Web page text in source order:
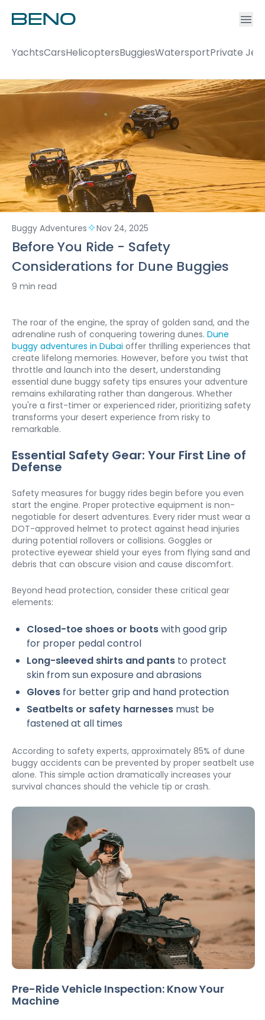
YachtsCarsHelicoptersBuggiesWatersportPrivate Jets
Buggy Adventures Nov 24, 2025
Before You Ride - Safety
Considerations for Dune Buggies
9 min read
The roar of the engine, the spray of golden sand, and the
adrenaline rush of conquering towering dunes. Dune
buggy adventures in Dubai offer thrilling experiences that
create lifelong memories. However, before you twist that
throttle and launch into the desert, understanding
essential dune buggy safety tips ensures your adventure
remains exhilarating rather than dangerous. Whether
you're a first-timer or experienced rider, prioritizing safety
transforms your desert experience from risky to
remarkable.
Essential Safety Gear: Your First Line of
Defense
Safety measures for buggy rides begin before you even
start the engine. Proper protective equipment is non-
negotiable for desert adventures. Every rider must wear a
DOT-approved helmet to protect against head injuries
during potential rollovers or collisions. Goggles or
protective eyewear shield your eyes from flying sand and
debris that can obscure vision and cause discomfort.
Beyond head protection, consider these critical gear
elements:
Closed-toe shoes or boots with good grip
for proper pedal control
Long-sleeved shirts and pants to protect
skin from sun exposure and abrasions
Gloves for better grip and hand protection
Seatbelts or safety harnesses must be
fastened at all times
According to safety experts, approximately 85% of dune
buggy accidents can be prevented by proper seatbelt use
alone. This simple action dramatically increases your
survival chances should the vehicle tip or crash.
Pre-Ride Vehicle Inspection: Know Your
Machine